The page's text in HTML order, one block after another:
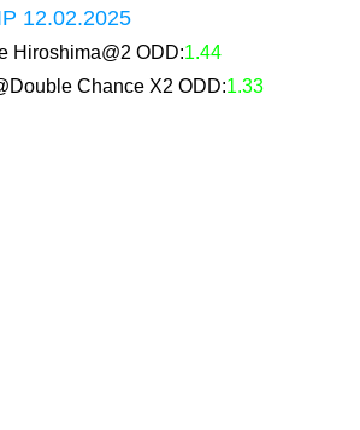
12.02.2025
Hiroshima@2 ODD:1.44
Chance X2 ODD:1.33